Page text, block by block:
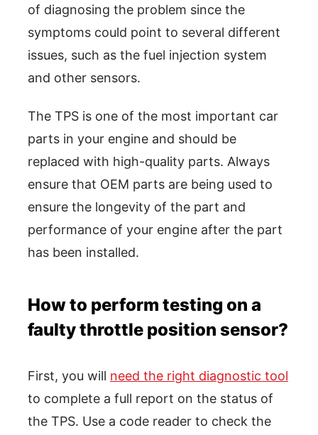
of diagnosing the problem since the
symptoms could point to several different
issues, such as the fuel injection system
and other sensors.
The TPS is one of the most important car
parts in your engine and should be
replaced with high-quality parts. Always
ensure that OEM parts are being used to
ensure the longevity of the part and
performance of your engine after the part
has been installed.
How to perform testing on a
faulty throttle position sensor?
First, you will need the right diagnostic tool
to complete a full report on the status of
the TPS. Use a code reader to check the